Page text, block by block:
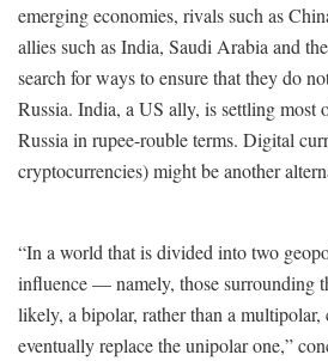
emerging economies, rivals such as
allies such as India, Saudi Arabia and
search for ways to ensure that they do
Russia. India, a US ally, is settling most
Russia in rupee-rouble terms. Digital
cryptocurrencies) might be another
“In a world that is divided into two
influence — namely, those surrounding
likely, a bipolar, rather than a
eventually replace the unipolar one,”